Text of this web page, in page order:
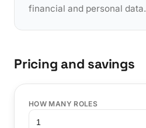
financial and personal data.
Pricing and savings
HOW MANY ROLES